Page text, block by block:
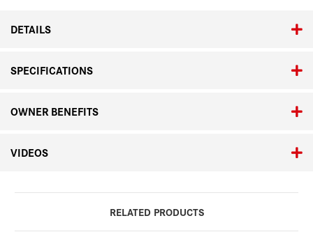
DETAILS
SPECIFICATIONS
OWNER BENEFITS
VIDEOS
RELATED PRODUCTS